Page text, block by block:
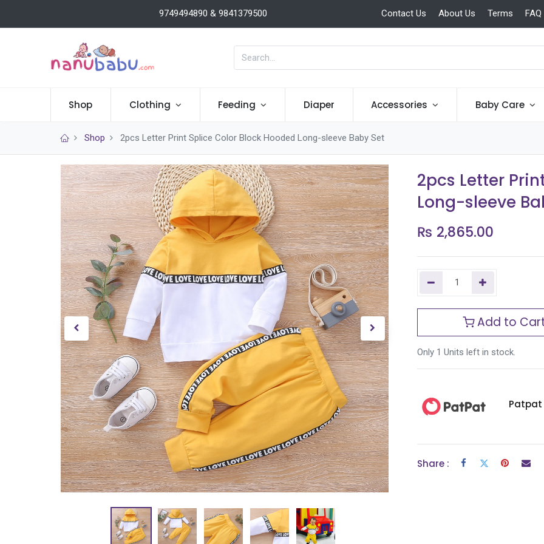
9749494890 & 9841379500 Contact Us About Us Terms FAQ
Shop Clothing Feeding Diaper Accessories Baby Care
Shop 2pcs Letter Print Splice Color Block Hooded Long-sleeve Baby Set
2pcs Letter
Long-sleeve
₨ 2,865.00
Add to
Only 1 Units left in stock.
Patpat
Share :